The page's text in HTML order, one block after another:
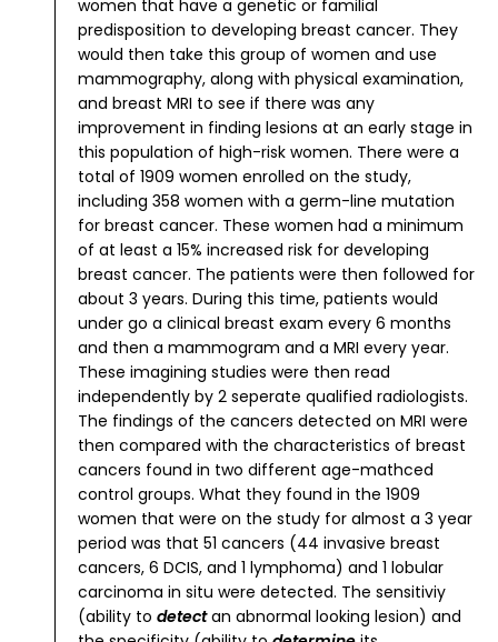
women that have a genetic or familial
predisposition to developing breast cancer. They
would then take this group of women and use
mammography, along with physical examination,
and breast MRI to see if there was any
improvement in finding lesions at an early stage in
this population of high-risk women. There were a
total of 1909 women enrolled on the study,
including 358 women with a germ-line mutation
for breast cancer. These women had a minimum
of at least a 15% increased risk for developing
breast cancer. The patients were then followed for
about 3 years. During this time, patients would
under go a clinical breast exam every 6 months
and then a mammogram and a MRI every year.
These imagining studies were then read
independently by 2 seperate qualified radiologists.
The findings of the cancers detected on MRI were
then compared with the characteristics of breast
cancers found in two different age-mathced
control groups. What they found in the 1909
women that were on the study for almost a 3 year
period was that 51 cancers (44 invasive breast
cancers, 6 DCIS, and 1 lymphoma) and 1 lobular
carcinoma in situ were detected. The sensitiviy
(ability to detectan abnormal looking lesion) and